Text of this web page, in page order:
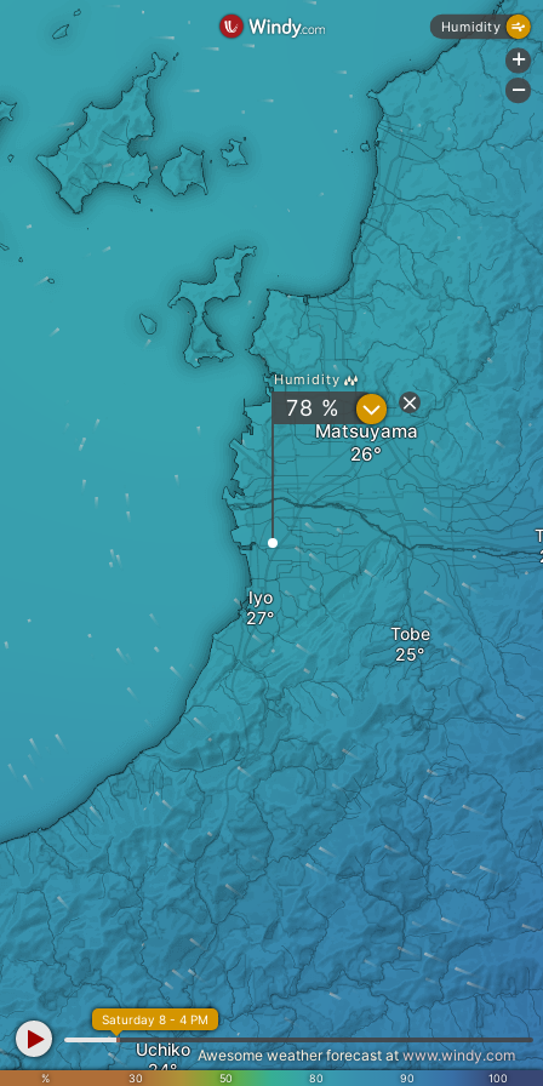
Iyo
Tobe
Matsuyama
Uchiko
Humidity
78 % ?
% 30 50 80 90 100
Saturday 8 - 4 PM
Awesome weather forecast atwww.windy.com
Humidity
+
-